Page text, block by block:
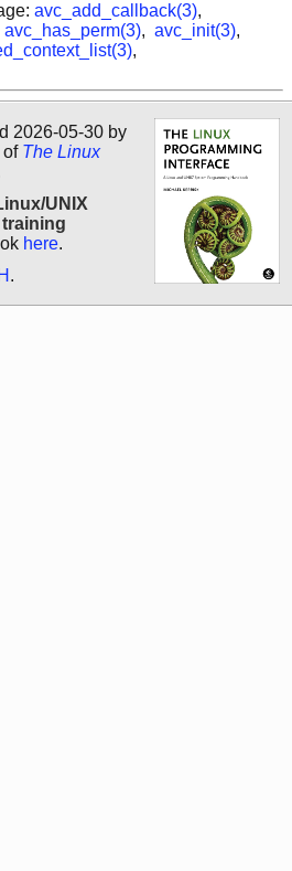
avc_add_callback(3),
avc_has_perm(3), avc_init(3),
,
2026-05-30 by
of The Linux
UNIX
here.
.